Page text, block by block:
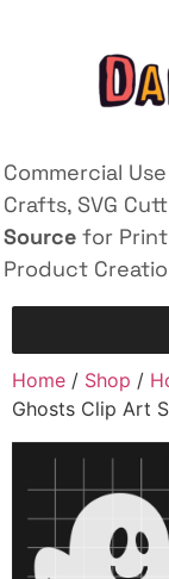
Commercial
Crafts, SVG
Source for Print
Product
Home / Shop /
Ghosts Clip Art